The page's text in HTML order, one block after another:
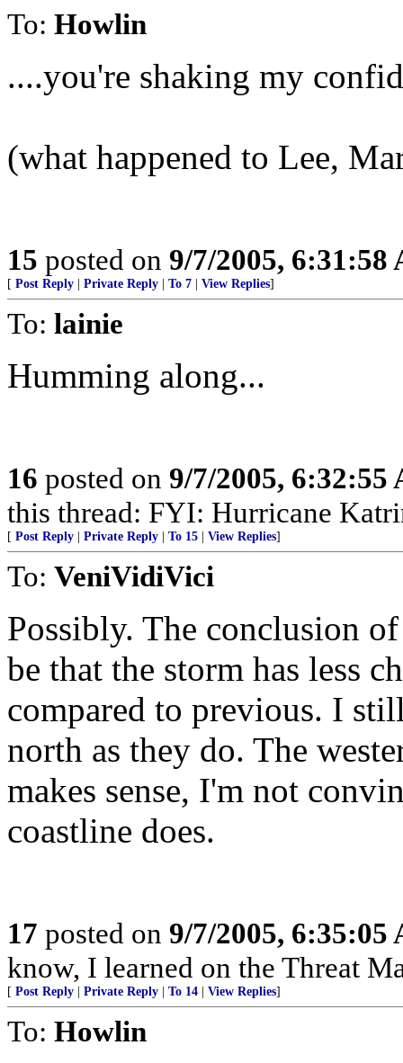
To: Howlin
....you're shaking my
(what happened to Lee,
15 posted on 9/7/2005, 6:31:58
[ Post Reply Private Reply To 7 View Replies]
To: lainie
Humming along...
16 posted on 9/7/2005, 6:32:55
this thread: FYI: Hurricane
[ Post Reply Private Reply To 15 View Replies]
To: VeniVidiVici
Possibly. The conclusion
be that the storm has less
compared to previous. I
north as they do. The
makes sense, I'm not
coastline does.
17 posted on 9/7/2005, 6:35:05
know, I learned on the Threat
[ Post Reply Private Reply To 14 View Replies]
To: Howlin